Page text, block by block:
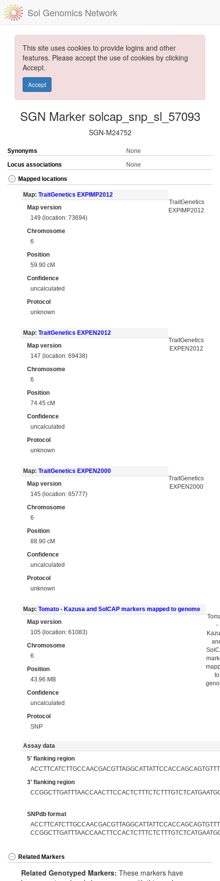
Sol Genomics Network
This site uses cookies to provide logins and other
features. Please accept the use of cookies by clicking
Accept.
Accept
SGN Marker solcap_snp_sl_57093
SGN-M24752
Synonyms
None
Locus associations
None
Mapped locations
Map: TraitGenetics EXPIMP2012
Map version
149 (location: 73694)
Chromosome
6
Position
59.90 cM
Confidence
uncalculated
Protocol
unknown
TraitGenetics
EXPIMP2012
Map: TraitGenetics EXPEN2012
Map version
147 (location: 69438)
Chromosome
6
Position
74.45 cM
Confidence
uncalculated
Protocol
unknown
TraitGenetics
EXPEN2012
Map: TraitGenetics EXPEN2000
Map version
145 (location: 65777)
Chromosome
6
Position
88.90 cM
Confidence
uncalculated
Protocol
unknown
TraitGenetics
EXPEN2000
Map: Tomato - Kazusa and SolCAP markers mapped to genome
Map version
105 (location: 61083)
Chromosome
6
Position
43.96 MB
Confidence
uncalculated
Protocol
SNP
-
to
Assay data
5' flanking region
3' flanking region
SNPdb format
Related Markers
Related Genotyped Markers: These markers have